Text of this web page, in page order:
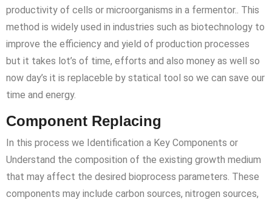
productivity of cells or microorganisms in a fermentor.. This
method is widely used in industries such as biotechnology to
improve the efficiency and yield of production processes
but it takes lot’s of time, efforts and also money as well so
now day’s it is replaceble by statical tool so we can save our
time and energy.
Component Replacing
In this process we Identification a Key Components or
Understand the composition of the existing growth medium
that may affect the desired bioprocess parameters. These
components may include carbon sources, nitrogen sources,